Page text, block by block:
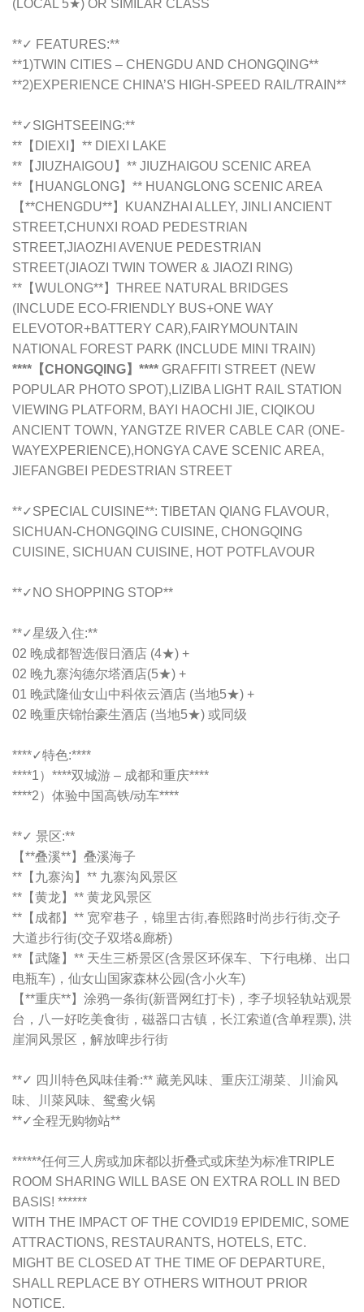
(LOCAL 5★) OR SIMILAR CLASS
**✓ FEATURES:**
**1)TWIN CITIES – CHENGDU AND CHONGQING**
**2)EXPERIENCE CHINA’S HIGH-SPEED RAIL/TRAIN**
**✓SIGHTSEEING:**
**【DIEXI】** DIEXI LAKE
**【JIUZHAIGOU】** JIUZHAIGOU SCENIC AREA
**【HUANGLONG】** HUANGLONG SCENIC AREA
【**CHENGDU**】KUANZHAI ALLEY, JINLI ANCIENT
STREET,CHUNXI ROAD PEDESTRIAN
STREET,JIAOZHI AVENUE PEDESTRIAN
STREET(JIAOZI TWIN TOWER & JIAOZI RING)
**【WULONG**】THREE NATURAL BRIDGES
(INCLUDE ECO-FRIENDLY BUS+ONE WAY
ELEVOTOR+BATTERY CAR),FAIRYMOUNTAIN
NATIONAL FOREST PARK (INCLUDE MINI TRAIN)
****【CHONGQING】**** GRAFFITI STREET (NEW
POPULAR PHOTO SPOT),LIZIBA LIGHT RAIL STATION
VIEWING PLATFORM, BAYI HAOCHI JIE, CIQIKOU
ANCIENT TOWN, YANGTZE RIVER CABLE CAR (ONE-
WAYEXPERIENCE),HONGYA CAVE SCENIC AREA,
JIEFANGBEI PEDESTRIAN STREET
**✓SPECIAL CUISINE**: TIBETAN QIANG FLAVOUR,
SICHUAN-CHONGQING CUISINE, CHONGQING
CUISINE, SICHUAN CUISINE, HOT POTFLAVOUR
**✓NO SHOPPING STOP**
**✓星级入住:**
02 晚成都智选假日酒店 (4★) +
02 晚九寨沟德尔塔酒店(5★) +
01 晚武隆仙女山中科依云酒店 (当地5★) +
02 晚重庆锦怡豪生酒店 (当地5★) 或同级
****✓特色:****
****1）****双城游 – 成都和重庆****
****2）体验中国高铁/动车****
**✓ 景区:**
【**叠溪**】叠溪海子
**【九寨沟】** 九寨沟风景区
**【黄龙】** 黄龙风景区
**【成都】** 宽窄巷子，锦里古街,春熙路时尚步行街,交子
大道步行街(交子双塔&廊桥)
**【武隆】** 天生三桥景区(含景区环保车、下行电梯、出口
电瓶车)，仙女山国家森林公园(含小火车)
【**重庆**】涂鸦一条街(新晋网红打卡)，李子坝轻轨站观景
台，八一好吃美食街，磁器口古镇，长江索道(含单程票), 洪
崖洞风景区，解放啤步行街
**✓ 四川特色风味佳肴:** 藏羌风味、重庆江湖菜、川渝风
味、川菜风味、鸳鸯火锅
**✓全程无购物站**
******任何三人房或加床都以折叠式或床垫为标准TRIPLE
ROOM SHARING WILL BASE ON EXTRA ROLL IN BED
BASIS! ******
WITH THE IMPACT OF THE COVID19 EPIDEMIC, SOME
ATTRACTIONS, RESTAURANTS, HOTELS, ETC.
MIGHT BE CLOSED AT THE TIME OF DEPARTURE,
SHALL REPLACE BY OTHERS WITHOUT PRIOR
NOTICE.